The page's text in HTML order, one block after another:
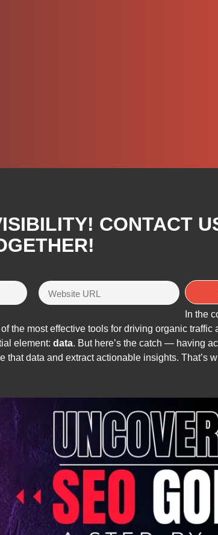
CONTACT
In the
the most effective tools for driving organic
element: data. But here’s the catch — having
data and extract actionable insights. That’s